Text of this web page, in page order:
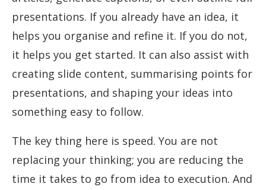
presentations. If you already have an idea, it
helps you organise and refine it. If you do not,
it helps you get started. It can also assist with
creating slide content, summarising points for
presentations, and shaping your ideas into
something easy to follow.
The key thing here is speed. You are not
replacing your thinking; you are reducing the
time it takes to go from idea to execution. And